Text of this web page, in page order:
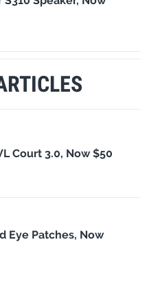
Court 3.0, Now $50
Eye Patches, Now